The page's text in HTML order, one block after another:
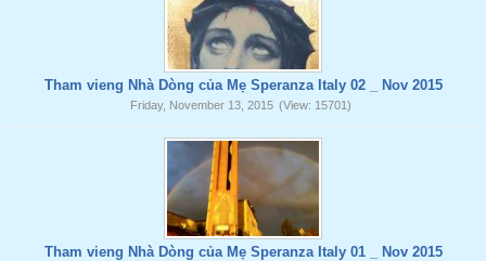
Tham vieng Nhà Dòng của Mẹ Speranza Italy 02 _ Nov 2015
Friday, November 13, 2015 (View: 15701)
Tham vieng Nhà Dòng của Mẹ Speranza Italy 01 _ Nov 2015